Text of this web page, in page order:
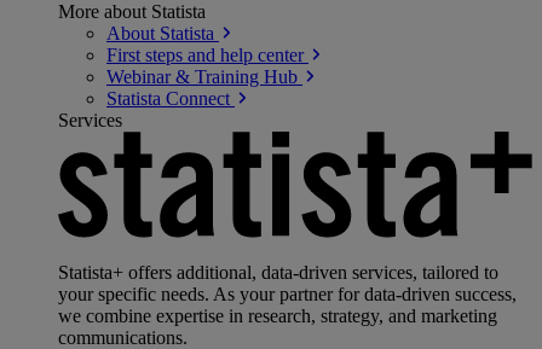
More about Statista
About Statista
First steps and help center
Webinar & Training Hub
Statista Connect
Services
Statista+ offers additional, data-driven services, tailored to
your specific needs. As your partner for data-driven success,
we combine expertise in research, strategy, and marketing
communications.